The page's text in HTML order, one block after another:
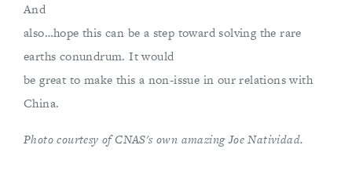
And
also…hope this can be a step toward solving the rare
earths conundrum. It would
be great to make this a non-issue in our relations with
China.
Photo courtesy of CNAS's own amazing Joe Natividad.